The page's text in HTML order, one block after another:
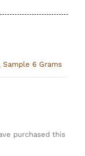
Sample 6 Grams
purchased this